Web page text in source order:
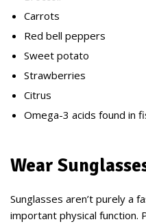
Carrots
Red bell peppers
Sweet potato
Strawberries
Citrus
Omega-3 acids found in
Wear
Sunglasses aren’t purely a
important physical